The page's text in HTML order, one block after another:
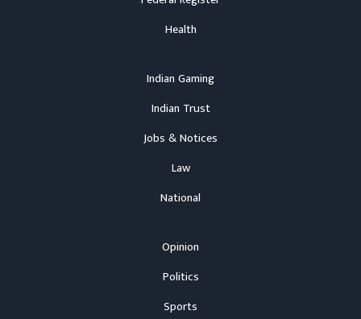
Health
Indian Gaming
Indian Trust
Jobs & Notices
Law
National
Opinion
Politics
Sports